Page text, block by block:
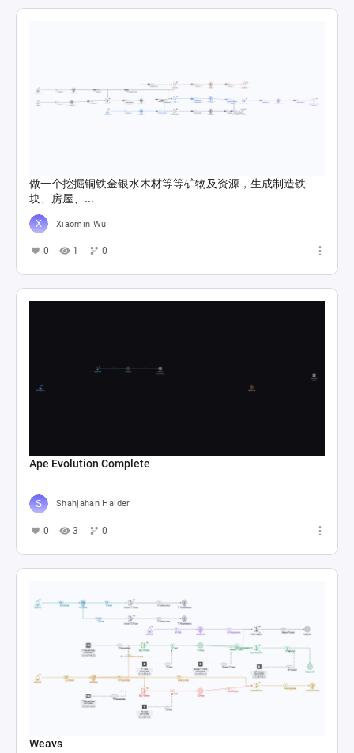
做一个挖掘铜铁金银水木材等等矿物及资源，生成制造铁
块、房屋、...
Xiaomin Wu
0 1 0
Ape Evolution Complete
Shahjahan Haider
0 3 0
Weavs